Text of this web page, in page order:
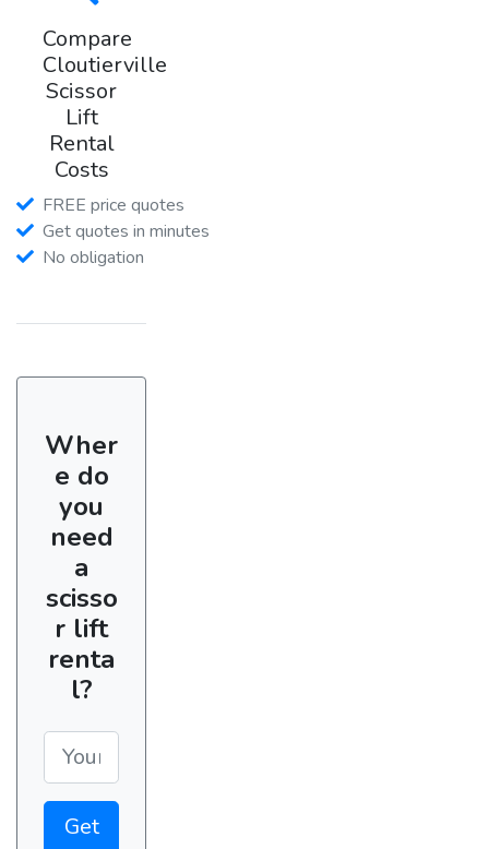
Compare
Cloutierville
Scissor
Lift
Rental
Costs
FREE price quotes
Get quotes in minutes
No obligation
Wher
e do
you
need
a
scisso
r lift
renta
l?
Get